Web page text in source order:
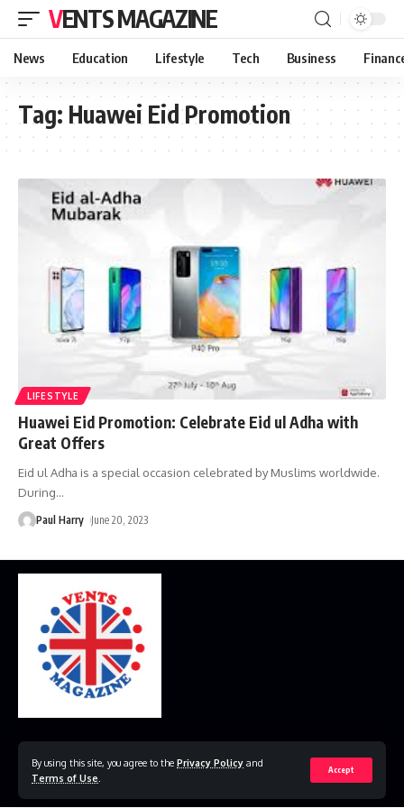
By using this site, you agree to the Privacy Policy and
Terms of Use
Accept
VENTS MAGAZINE
News Education Lifestyle Tech Business
Tag: Huawei Eid Promotion
LIFESTYLE
Huawei Eid Promotion: Celebrate Eid ul Adha with
Great Offers
Eid ul Adha is a special occasion celebrated by Muslims worldwide.
During…
Paul Harry June 20, 2023
© 2023 VestsMagazine.co.uk. All Rights Reserved